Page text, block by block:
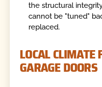
the structural
cannot be "tuned"
replaced.
LOCAL CLIMATE
GARAGE DOORS